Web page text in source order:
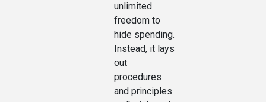
unlimited
freedom to
hide spending.
Instead, it lays
out
procedures
and principles